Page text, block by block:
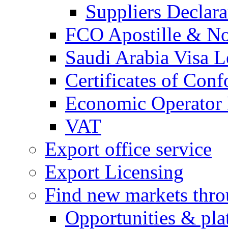
Suppliers
FCO Apostille &
Saudi Arabia Visa
Certificates of
Economic
VAT
Export office service
Export Licensing
Find new markets
Opportunities &